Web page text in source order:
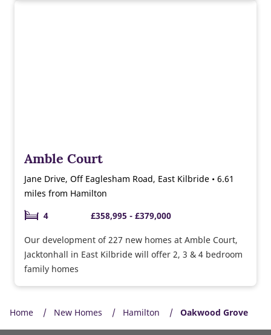
Amble Court
Jane Drive, Off Eaglesham Road, East Kilbride • 6.61
miles from Hamilton
4
£358,995 - £379,000
Our development of 227 new homes at Amble Court,
Jacktonhall in East Kilbride will offer 2, 3 & 4 bedroom
family homes
Home New Homes Hamilton Oakwood Grove